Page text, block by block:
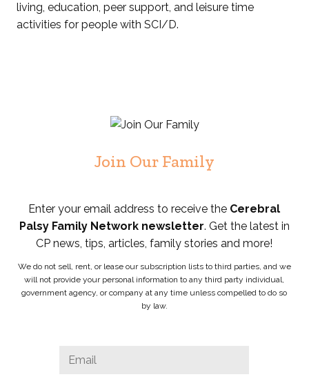
living, education, peer support, and leisure time
activities for people with SCI/D.
Join Our Family
Enter your email address to receive the Cerebral
Palsy Family Network newsletter. Get the latest in
CP news, tips, articles, family stories and more!
We do not sell, rent, or lease our subscription lists to third parties, and we
will not provide your personal information to any third party individual,
government agency, or company at any time unless compelled to do so
by law.
LinkedIn